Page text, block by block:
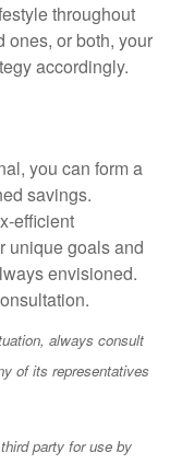
throughout
ones, or both, your
accordingly.
you can form a
savings.
efficient
unique goals and
envisioned.
always consult
of its representatives
party for use by